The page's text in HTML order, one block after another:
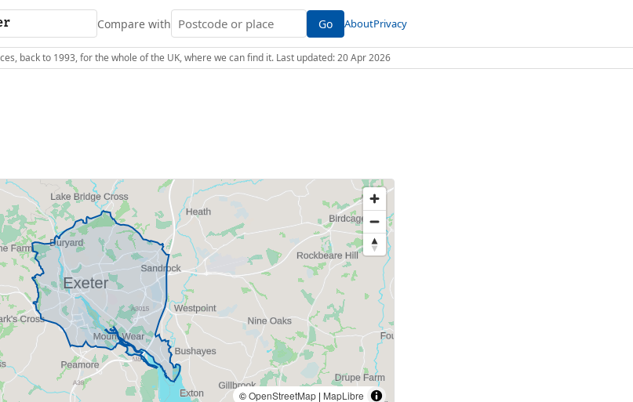
Compare with Go AboutPrivacy
back to 1993, for the whole of the UK, where we can find it. Last updated: 20 Apr 2026
©OpenStreetMap | MapLibre